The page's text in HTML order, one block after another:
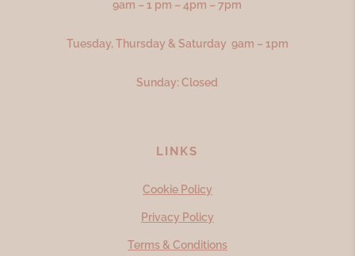
9am – 1 pm – 4pm – 7pm
Tuesday, Thursday & Saturday 9am – 1pm
Sunday: Closed
LINKS
Cookie Policy
Privacy Policy
Terms & Conditions